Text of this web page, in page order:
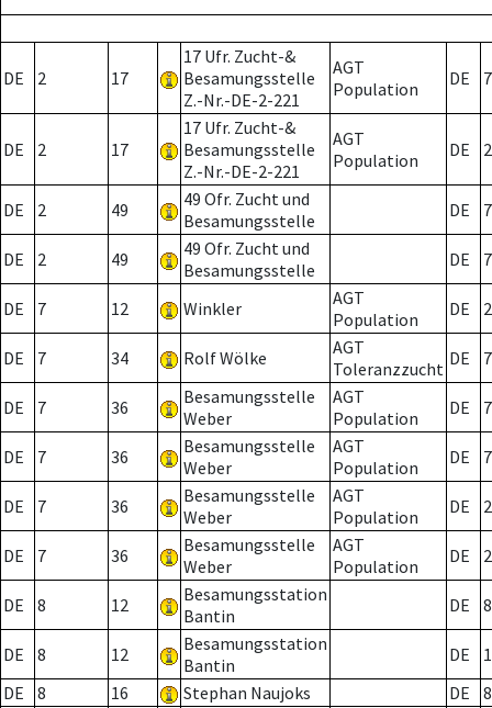
DE 2 17
17 Ufr. Zucht-&
Besamungsstelle
Z.-Nr.-DE-2-221
AGT
Population
DE 7
DE 2 17
17 Ufr. Zucht-&
Besamungsstelle
Z.-Nr.-DE-2-221
AGT
Population
DE 2
DE 2 49
49 Ofr. Zucht und
Besamungsstelle
DE 7
DE 2 49
49 Ofr. Zucht und
Besamungsstelle
DE 7
DE 7 12 Winkler
AGT
Population
DE 2
DE 7 34 Rolf Wölke
AGT
Toleranzzucht DE 7
DE 7 36
Besamungsstelle
Weber
AGT
Population
DE 7
DE 7 36
Besamungsstelle
Weber
AGT
Population
DE 7
DE 7 36
Besamungsstelle
Weber
AGT
Population
DE 2
DE 7 36
Besamungsstelle
Weber
AGT
Population
DE 2
DE 8 12
Besamungsstation
Bantin
DE 8
DE 8 12
Besamungsstation
Bantin
DE
DE
8 16 Stephan Naujoks DE
8